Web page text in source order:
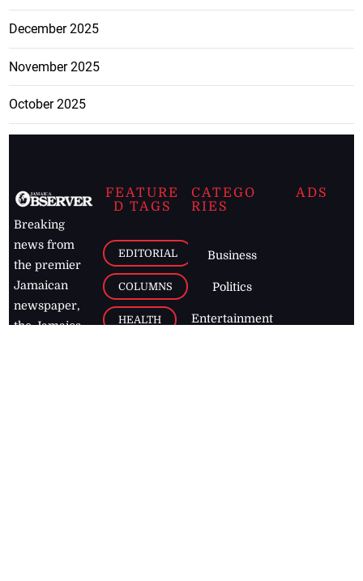
December 2025
November 2025
October 2025
Breaking
news from
the premier
Jamaican
newspaper,
the Jamaica
FEATURE
D TAGS
EDITORIAL
COLUMNS
HEALTH
CATEGO
RIES
Business
Politics
Entertainment
ADS